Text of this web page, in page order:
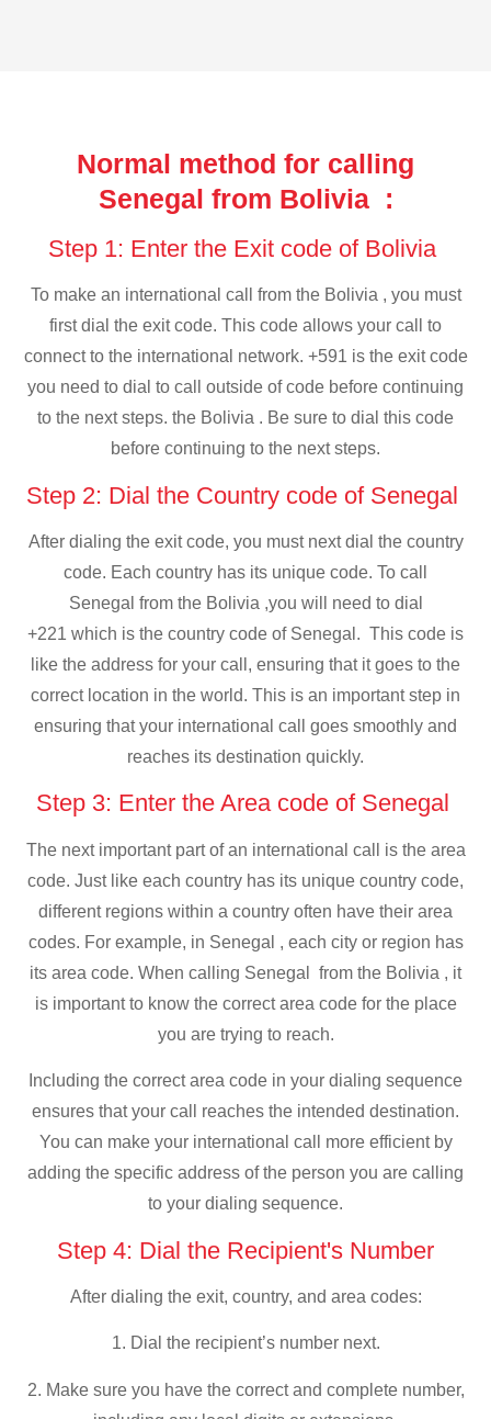
Normal method for calling
Senegal from Bolivia :
Step 1: Enter the Exit code of Bolivia
To make an international call from the Bolivia , you must
first dial the exit code. This code allows your call to
connect to the international network. +591 is the exit code
you need to dial to call outside of code before continuing
to the next steps. the Bolivia . Be sure to dial this code
before continuing to the next steps.
Step 2: Dial the Country code of Senegal
After dialing the exit code, you must next dial the country
code. Each country has its unique code. To call
Senegal from the Bolivia ,you will need to dial
+221 which is the country code of Senegal. This code is
like the address for your call, ensuring that it goes to the
correct location in the world. This is an important step in
ensuring that your international call goes smoothly and
reaches its destination quickly.
Step 3: Enter the Area code of Senegal
The next important part of an international call is the area
code. Just like each country has its unique country code,
different regions within a country often have their area
codes. For example, in Senegal , each city or region has
its area code. When calling Senegal from the Bolivia , it
is important to know the correct area code for the place
you are trying to reach.
Including the correct area code in your dialing sequence
ensures that your call reaches the intended destination.
You can make your international call more efficient by
adding the specific address of the person you are calling
to your dialing sequence.
Step 4: Dial the Recipient's Number
After dialing the exit, country, and area codes:
1. Dial the recipient’s number next.
2. Make sure you have the correct and complete number,